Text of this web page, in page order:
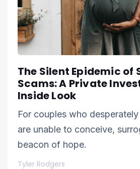
The Silent Epidemic of
Scams: A Private
Inside Look
For couples who
are unable to conceive,
beacon of hope.
Tyler Rodgers